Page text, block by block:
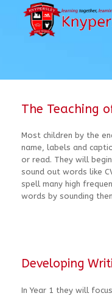
The Teaching
Most children by the
name, labels and
or read. They will
sound out words like
spell many high
words by sounding
Developing
In Year 1 they will